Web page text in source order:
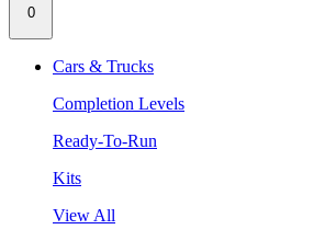
0
Cars & Trucks
Completion Levels
Ready-To-Run
Kits
View All